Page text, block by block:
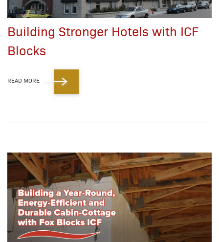
Building Stronger Hotels with ICF
Blocks
READ MORE